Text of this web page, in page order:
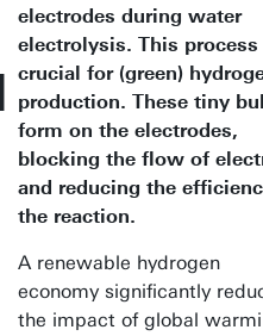
electrodes during water
electrolysis. This
crucial for (green)
production. These tiny
form on the electrodes,
blocking the flow of
and reducing the
the reaction.
A renewable hydrogen
economy significantly
the impact of global